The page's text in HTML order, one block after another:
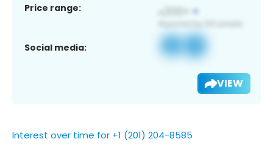
Price range:
Social media:
VIEW
Interest over time for +1 (201) 204-8585